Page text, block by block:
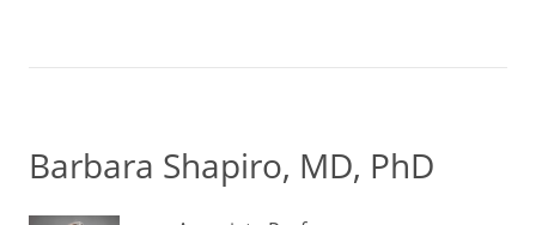
Barbara Shapiro, MD, PhD